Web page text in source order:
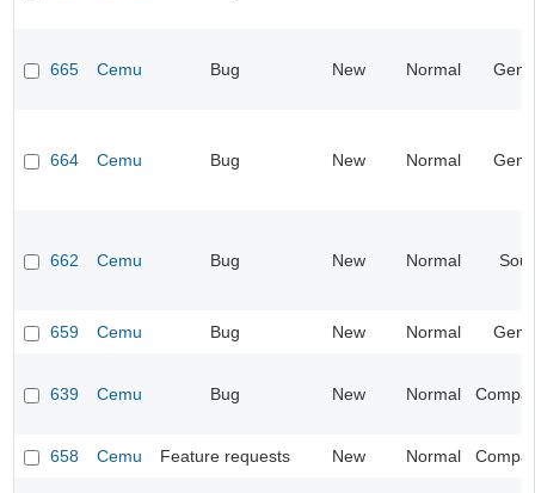
665 Cemu Bug New Normal
664 Cemu Bug New Normal
662 Cemu Bug New Normal
659 Cemu Bug New Normal
639 Cemu Bug New Normal
658 Cemu Feature requests New Normal